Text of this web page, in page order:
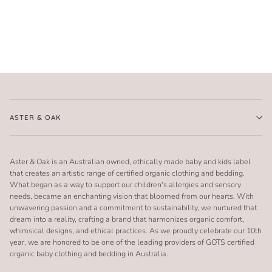
ASTER & OAK
Aster & Oak is an Australian owned, ethically made baby and kids label
that creates an artistic range of certified organic clothing and bedding.
What began as a way to support our children's allergies and sensory
needs, became an enchanting vision that bloomed from our hearts. With
unwavering passion and a commitment to sustainability, we nurtured that
dream into a reality, crafting a brand that harmonizes organic comfort,
whimsical designs, and ethical practices. As we proudly celebrate our 10th
year, we are honored to be one of the leading providers of GOTS certified
organic baby clothing and bedding in Australia.